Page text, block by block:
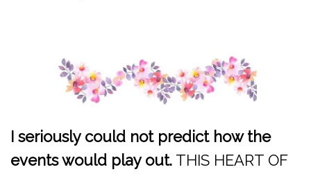
I seriously could not predict how the
events would play out. THIS HEART OF